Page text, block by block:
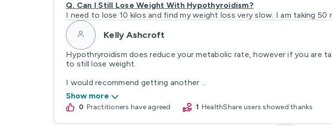
Q. Can I Still Lose Weight With Hypothyroidism?
I need to lose 10 kilos and find my weight loss very slow. I am taking
Kelly Ashcroft
Hypothryroidism does reduce your metabolic rate, however if you
to still lose weight.
I would recommend getting another ...
Show more
0 practitioners have agreed 1 HealthShare users showed thanks